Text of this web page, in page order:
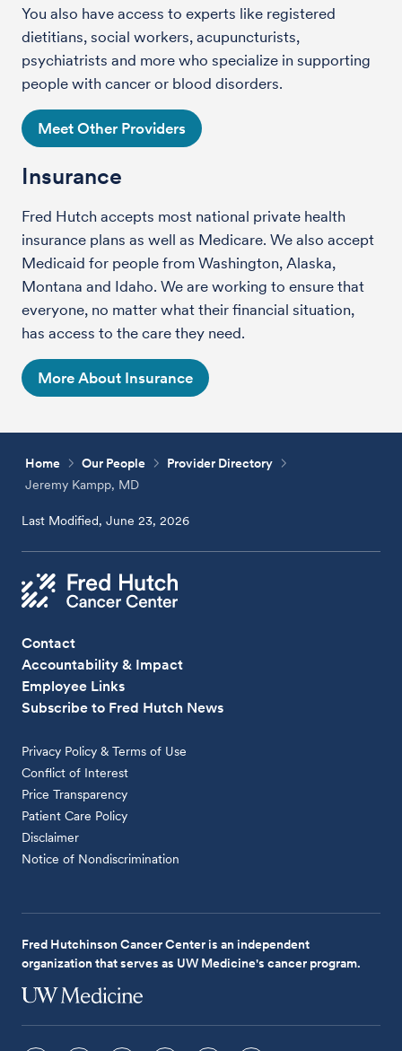
You also have access to experts like registered
dietitians, social workers, acupuncturists,
psychiatrists and more who specialize in supporting
people with cancer or blood disorders.
Meet Other Providers
Insurance
Fred Hutch accepts most national private health
insurance plans as well as Medicare. We also accept
Medicaid for people from Washington, Alaska,
Montana and Idaho. We are working to ensure that
everyone, no matter what their financial situation,
has access to the care they need.
More About Insurance
Home Our People
Provider Directory
Jeremy Kampp, MD
Last Modified, June 23, 2026
Contact
Accountability & Impact
Employee Links
Subscribe to Fred Hutch News
Privacy Policy & Terms of Use
Conflict of Interest
Price Transparency
Patient Care Policy
Disclaimer
Notice of Nondiscrimination
Fred Hutchinson Cancer Center is an independent
organization that serves as UW Medicine's cancer program.